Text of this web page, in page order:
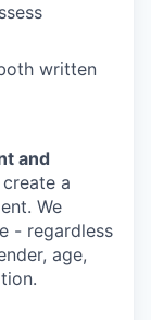
written
and
a
We
- regardless
age,